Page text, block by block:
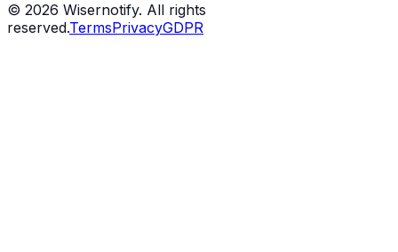
© 2026 Wisernotify. All rights
reserved.TermsPrivacyGDPR